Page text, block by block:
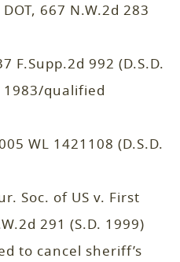
667 N.W.2d 283
F.Supp.2d 992 (D.S.D.
1983/qualified
WL 1421108 (D.S.D.
Soc. of US v. First
291 (S.D. 1999)
to cancel sheriff’s